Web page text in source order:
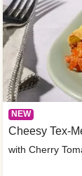
NEW
Cheesy Tex-
with Cherry